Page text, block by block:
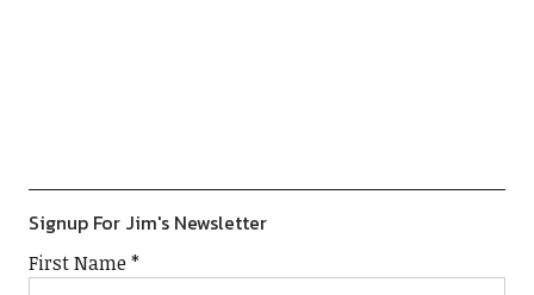
Signup For Jim's Newsletter
First Name*